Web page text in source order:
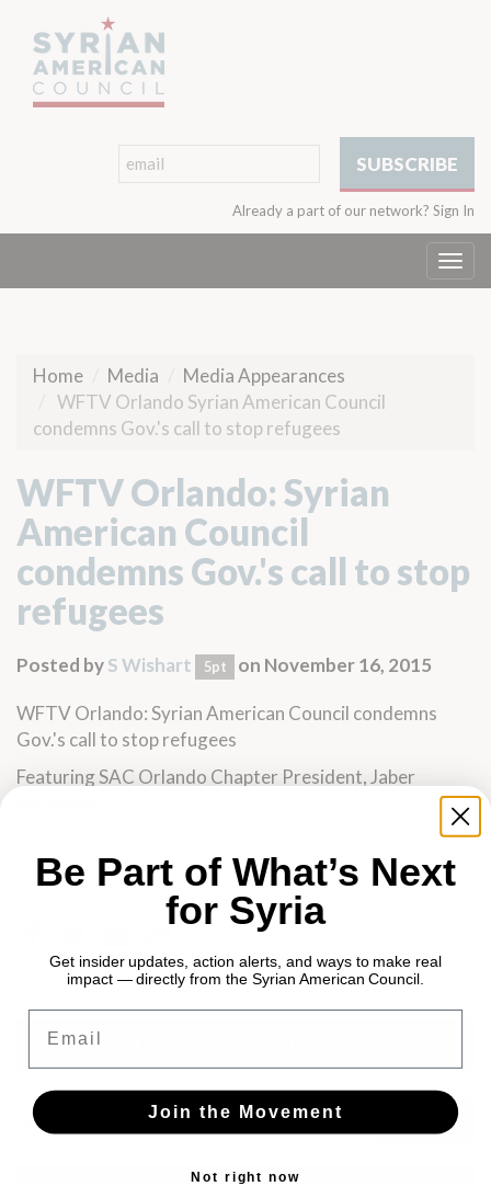
Already a part of our network? Sign In
Home Media
Media Appearances
WFTV Orlando Syrian American Council
condemns Gov.'s call to stop refugees
WFTV Orlando: Syrian
American Council
condemns Gov.'s call to stop
refugees
Posted byS Wishart 5pt on November 16, 2015
WFTV Orlando: Syrian American Council condemns
Gov.'s call to stop refugees
Featuring SAC Orlando Chapter President,Jaber
Be Part of What’s Next
for Syria
Get insider updates, action alerts, and ways to make real
impact — directly from the Syrian American Council.
Join the Movement
Not right now